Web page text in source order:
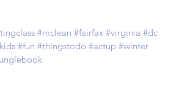
#mclean #fairfax #virginia #dc
#fun #thingstodo #actup #winter